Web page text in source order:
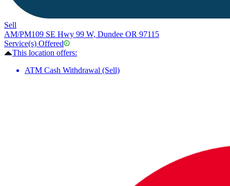
Sell
AM/PM109 SE Hwy 99 W, Dundee OR 97115
Service(s) Offered
This location offers:
ATM Cash Withdrawal (Sell)